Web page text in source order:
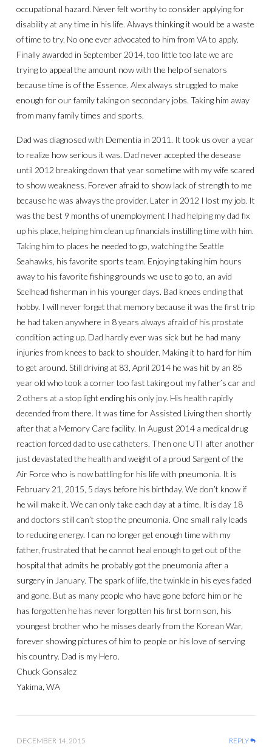
occupational hazard. Never felt worthy to consider applying for
disability at any time in his life. Always thinking it would be a waste
of time to try. No one ever advocated to him from VA to apply.
Finally awarded in September 2014, too little too late we are
trying to appeal the amount now with the help of senators
because time is of the Essence. Alex always struggled to make
enough for our family taking on secondary jobs. Taking him away
from many family times and sports.
Dad was diagnosed with Dementia in 2011. It took us over a year
to realize how serious it was. Dad never accepted the desease
until 2012 breaking down that year sometime with my wife scared
to show weakness. Forever afraid to show lack of strength to me
because he was always the provider. Later in 2012 I lost my job. It
was the best 9 months of unemployment I had helping my dad fix
up his place, helping him clean up financials instilling time with him.
Taking him to places he needed to go, watching the Seattle
Seahawks, his favorite sports team. Enjoying taking him hours
away to his favorite fishing grounds we use to go to, an avid
Seelhead fisherman in his younger days. Bad knees ending that
hobby. I will never forget that memory because it was the first trip
he had taken anywhere in 8 years always afraid of his prostate
condition acting up. Dad hardly ever was sick but he had many
injuries from knees to back to shoulder. Making it to hard for him
to get around. Still driving at 83, April 2014 he was hit by an 85
year old who took a corner too fast taking out my father’s car and
2 others at a stop light ending his only joy. His health rapidly
decended from there. It was time for Assisted Living then shortly
after that a Memory Care facility. In August 2014 a medical drug
reaction forced dad to use catheters. Then one UTI after another
just devastated the health and weight of a proud Sargent of the
Air Force who is now battling for his life with pneumonia. It is
February 21, 2015, 5 days before his birthday. We don’t know if
he will make it. We can only take each day at a time. It is day 18
and doctors still can’t stop the pneumonia. One small rally leads
to reducing energy. I can no longer get enough time with my
father, frustrated that he cannot heal enough to get out of the
hospital that admits he probably got the pneumonia after a
surgery in January. The spark of life, the twinkle in his eyes faded
and gone. But as many people who have gone before him or he
has forgotten he has never forgotten his first born son, his
youngest brother who he misses dearly from the Korean War,
forever showing pictures of him to people or his love of serving
his country. Dad is my Hero.
Chuck Gonsalez
Yakima, WA
DECEMBER 14, 2015 REPLY